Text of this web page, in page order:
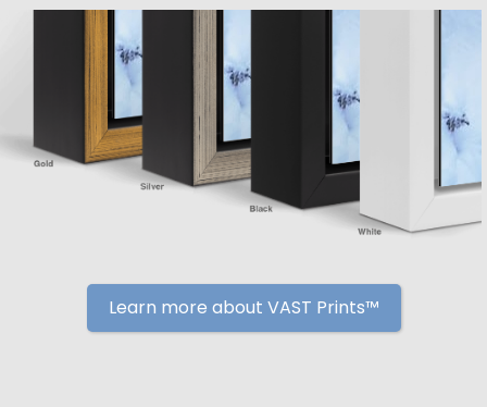
Learn more about VAST Prints™